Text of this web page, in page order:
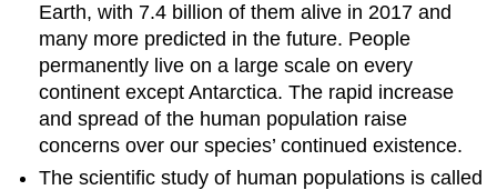
Earth, with 7.4 billion of them alive in 2017 and
many more predicted in the future. People
permanently live on a large scale on every
continent except Antarctica. The rapid increase
and spread of the human population raise
concerns over our species’ continued existence.
The scientific study of human populations is called